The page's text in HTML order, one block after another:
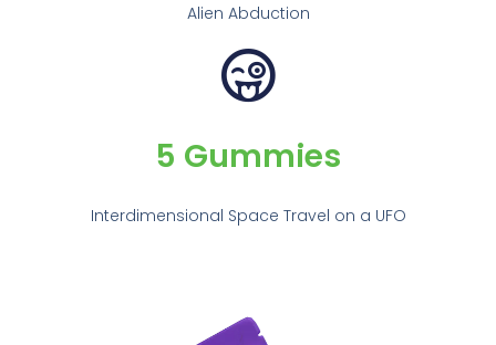
Alien Abduction
5 Gummies
Interdimensional Space Travel on a UFO